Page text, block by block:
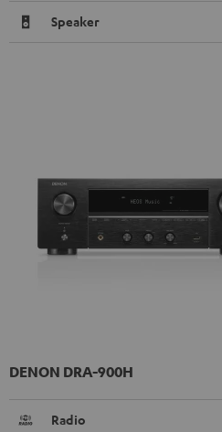
Speaker
DENON DRA-900H
Radio